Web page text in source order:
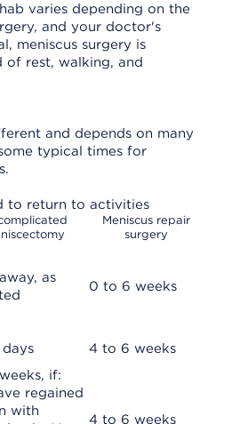
varies depending on the
and your doctor's
meniscus surgery is
rest, walking, and
and depends on many
typical times for
to return to activities
Meniscus repair
surgery
as
0 to 6 weeks
4 to 6 weeks
if:
regained
with
4 to 6 weeks